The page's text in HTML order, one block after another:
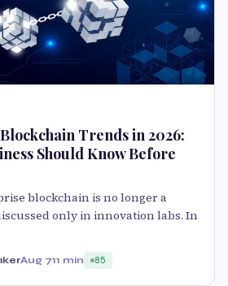
Trends in 2026:
Should Know Before
blockchain is no longer a
only in innovation labs. In
Aug 711 min 85